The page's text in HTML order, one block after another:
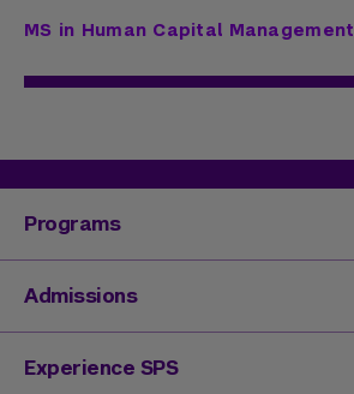
MS in Human Capital Management
Programs
Degrees & Programs
Master's Degrees
Undergraduate Degrees
Admissions
Undergraduate Admissions
Experience SPS